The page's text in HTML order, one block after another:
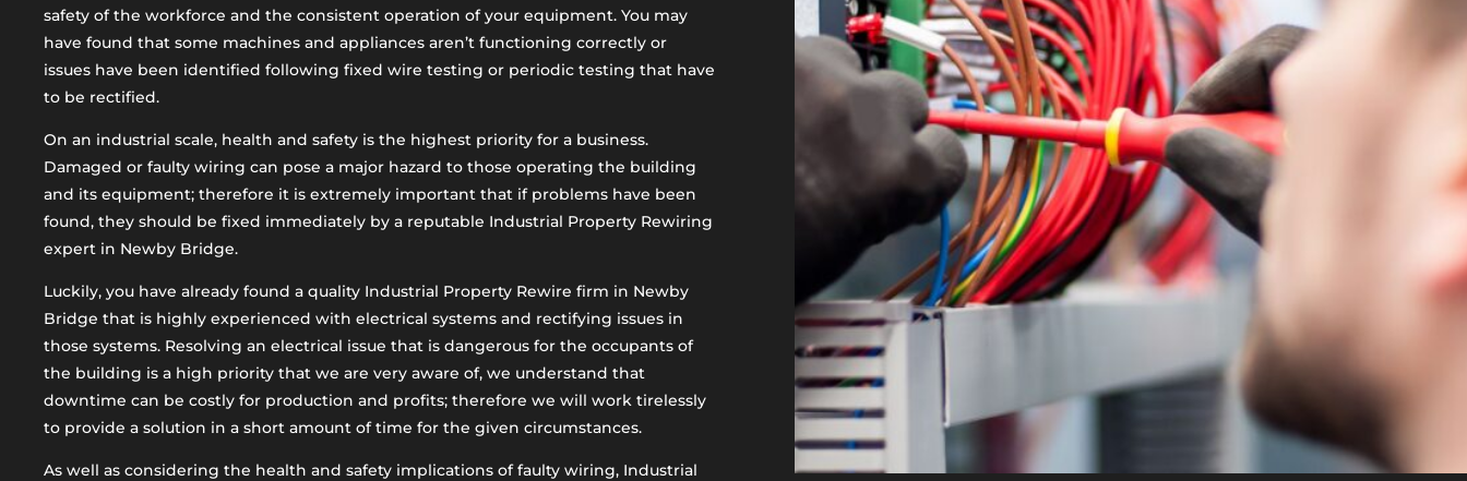
safety of the workforce and the consistent operation of your equipment. You may
have found that some machines and appliances aren’t functioning correctly or
issues have been identified following fixed wire testing or periodic testing that have
to be rectified.
On an industrial scale, health and safety is the highest priority for a business.
Damaged or faulty wiring can pose a major hazard to those operating the building
and its equipment; therefore it is extremely important that if problems have been
found, they should be fixed immediately by a reputable Industrial Property Rewiring
expert in Newby Bridge.
Luckily, you have already found a quality Industrial Property Rewire firm in Newby
Bridge that is highly experienced with electrical systems and rectifying issues in
those systems. Resolving an electrical issue that is dangerous for the occupants of
the building is a high priority that we are very aware of, we understand that
downtime can be costly for production and profits; therefore we will work tirelessly
to provide a solution in a short amount of time for the given circumstances.
As well as considering the health and safety implications of faulty wiring, Industrial